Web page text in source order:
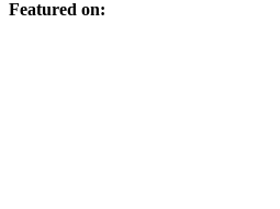
Featured on: